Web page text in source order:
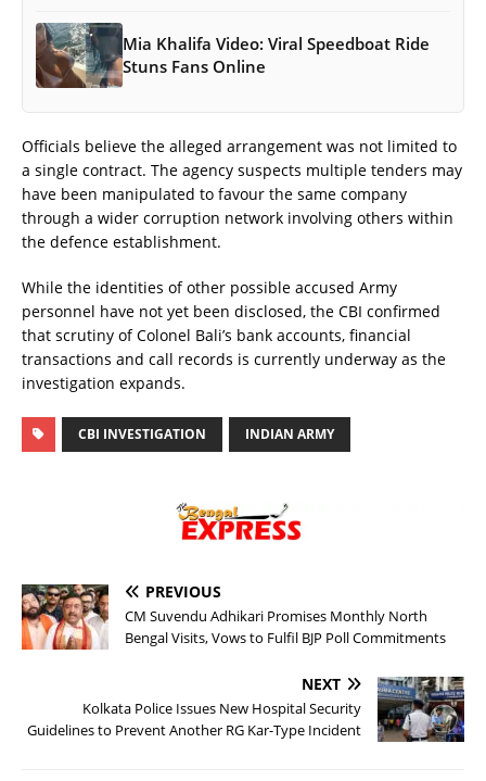
Mia Khalifa Video: Viral Speedboat Ride
Stuns Fans Online
Officials believe the alleged arrangement was not limited to
a single contract. The agency suspects multiple tenders may
have been manipulated to favour the same company
through a wider corruption network involving others within
the defence establishment.
While the identities of other possible accused Army
personnel have not yet been disclosed, the CBI confirmed
that scrutiny of Colonel Bali’s bank accounts, financial
transactions and call records is currently underway as the
investigation expands.
CBI INVESTIGATION INDIAN ARMY
PREVIOUS
CM Suvendu Adhikari Promises Monthly North
Bengal Visits, Vows to Fulfil BJP Poll Commitments
NEXT
Kolkata Police Issues New Hospital Security
Guidelines to Prevent Another RG Kar-Type Incident